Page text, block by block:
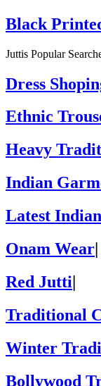
Black
Juttis Popular
Dress
Ethnic
Heavy
Indian
Latest
Onam Wear|
Red Jutti|
Traditional
Winter
Bollywood